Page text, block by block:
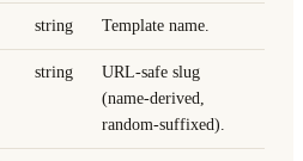
string Template name.
string
URL-safe slug
(name-derived,
random-suffixed).